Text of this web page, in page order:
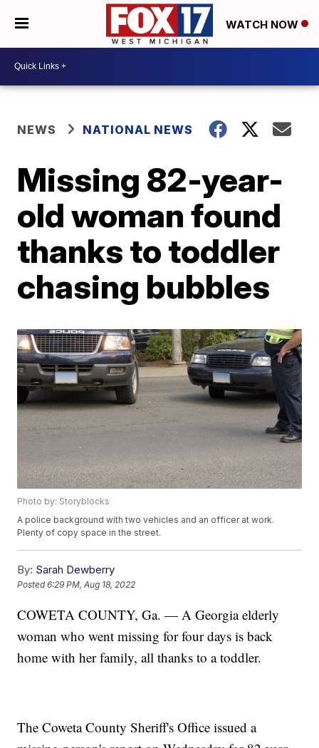
WATCH NOW
NEWS NATIONAL NEWS
Missing 82-year-
old woman found
thanks to toddler
chasing bubbles
Photo by: Storyblocks
A police background with two vehicles and an officer at work.
Plenty of copy space in the street.
By: Sarah Dewberry
Posted6:29 PM, Aug 18, 2022
COWETA COUNTY, Ga. — A Georgia elderly
woman who went missing for four days is back
home with her family, all thanks to a toddler.
The Coweta County Sheriff's Office issued a